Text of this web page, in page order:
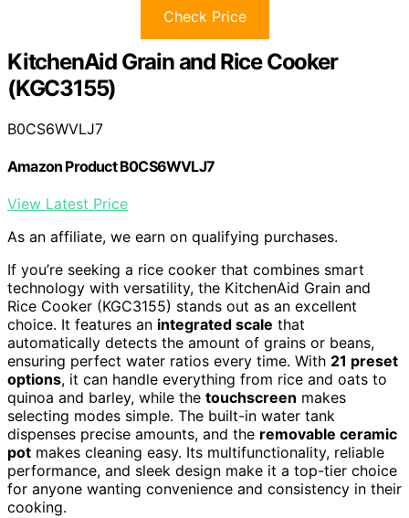
Check Price
KitchenAid Grain and Rice Cooker
(KGC3155)
B0CS6WVLJ7
Amazon Product B0CS6WVLJ7
View Latest Price
As an affiliate, we earn on qualifying purchases.
If you’re seeking a rice cooker that combines smart
technology with versatility, the KitchenAid Grain and
Rice Cooker (KGC3155) stands out as an excellent
choice. It features an integrated scale that
automatically detects the amount of grains or beans,
ensuring perfect water ratios every time. With 21 preset
options, it can handle everything from rice and oats to
quinoa and barley, while the touchscreen makes
selecting modes simple. The built-in water tank
dispenses precise amounts, and the removable ceramic
pot makes cleaning easy. Its multifunctionality, reliable
performance, and sleek design make it a top-tier choice
for anyone wanting convenience and consistency in their
cooking.